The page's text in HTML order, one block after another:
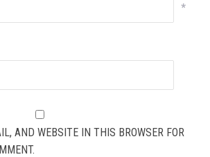
*
AND WEBSITE IN THIS BROWSER FOR